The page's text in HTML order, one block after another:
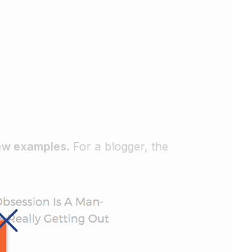
examples. For a blogger, the